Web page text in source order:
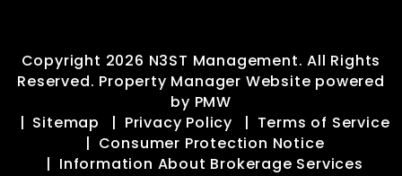
Copyright 2026 N3ST Management. All Rights
Reserved. Property Manager Website powered
by PMW
Sitemap
Privacy Policy
Terms of Service
Consumer Protection Notice
Information About Brokerage Services